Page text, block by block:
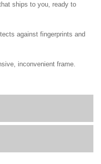
ships to you, ready to
against fingerprints and
inconvenient frame.